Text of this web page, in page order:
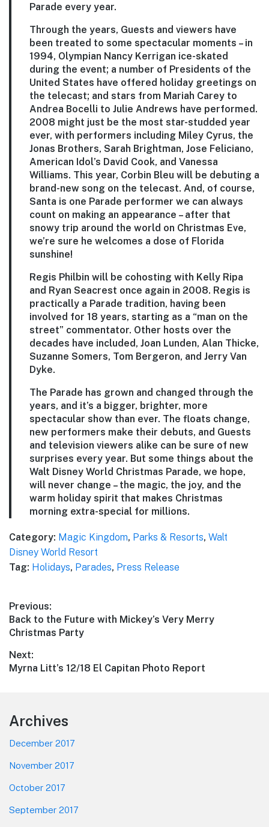
Parade every year.
Through the years, Guests and viewers have
been treated to some spectacular moments – in
1994, Olympian Nancy Kerrigan ice-skated
during the event; a number of Presidents of the
United States have offered holiday greetings on
the telecast; and stars from Mariah Carey to
Andrea Bocelli to Julie Andrews have performed.
2008 might just be the most star-studded year
ever, with performers including Miley Cyrus, the
Jonas Brothers, Sarah Brightman, Jose Feliciano,
American Idol’s David Cook, and Vanessa
Williams. This year, Corbin Bleu will be debuting a
brand-new song on the telecast. And, of course,
Santa is one Parade performer we can always
count on making an appearance – after that
snowy trip around the world on Christmas Eve,
we’re sure he welcomes a dose of Florida
sunshine!
Regis Philbin will be cohosting with Kelly Ripa
and Ryan Seacrest once again in 2008. Regis is
practically a Parade tradition, having been
involved for 18 years, starting as a “man on the
street” commentator. Other hosts over the
decades have included, Joan Lunden, Alan Thicke,
Suzanne Somers, Tom Bergeron, and Jerry Van
Dyke.
The Parade has grown and changed through the
years, and it’s a bigger, brighter, more
spectacular show than ever. The floats change,
new performers make their debuts, and Guests
and television viewers alike can be sure of new
surprises every year. But some things about the
Walt Disney World Christmas Parade, we hope,
will never change – the magic, the joy, and the
warm holiday spirit that makes Christmas
morning extra-special for millions.
Category: Magic Kingdom, Parks & Resorts, Walt
Disney World Resort
Tag: Holidays, Parades, Press Release
Post
navigation
Previous:
Previous
post:
Back to the Future with Mickey’s Very Merry
Christmas Party
Next:
Next
Myrna Litt’s 12/18 El Capitan Photo Report
Footer
Archives
December 2017
November 2017
October 2017
September 2017